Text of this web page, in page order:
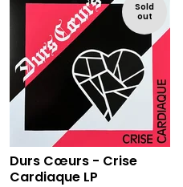
Sold
out
Durs Cœurs - Crise
Cardiaque LP